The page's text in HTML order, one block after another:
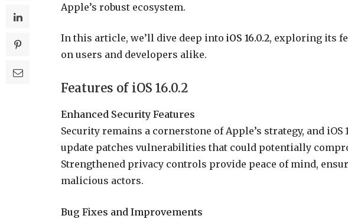
Apple’s robust ecosystem.
In this article, we’ll dive deep into iOS 16.0.2, exploring its
on users and developers alike.
Features of iOS 16.0.2
Enhanced Security Features
Security remains a cornerstone of Apple’s strategy, and iOS
update patches vulnerabilities that could potentially
Strengthened privacy controls provide peace of mind,
malicious actors.
Bug Fixes and Improvements